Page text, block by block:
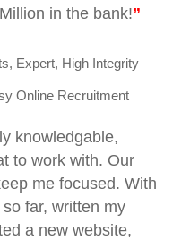
in the bank!”
Expert, High Integrity
Online Recruitment
knowledgable,
to work with. Our
me focused. With
so far, written my
a new website,